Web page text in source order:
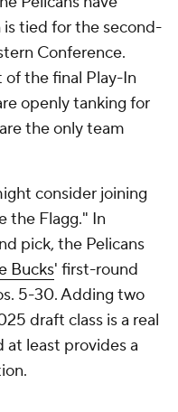
tied for the second-
Conference.
of the final Play-In
openly tanking for
the only team
consider joining
the Flagg." In
pick, the Pelicans
Bucks' first-round
5-30. Adding two
draft class is a real
at least provides a